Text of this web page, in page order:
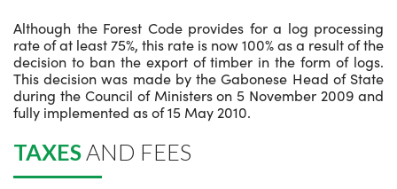
Although the Forest Code provides for a log processing
rate of at least 75%, this rate is now 100% as a result of the
decision to ban the export of timber in the form of logs.
This decision was made by the Gabonese Head of State
during the Council of Ministers on 5 November 2009 and
fully implemented as of 15 May 2010.
TAXESAND FEES